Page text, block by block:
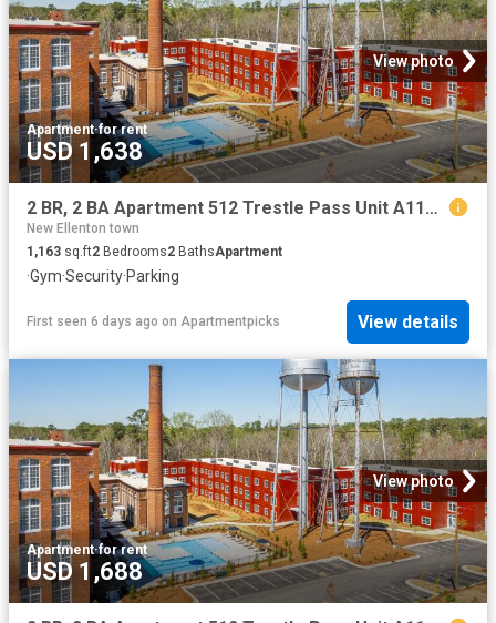
View photo
Apartment·for rent
USD 1,638
2 BR, 2 BA Apartment 512 Trestle Pass Unit A119, Warrenville, SC 29851
New Ellenton town
1,163 sq.ft2 Bedrooms2 BathsApartment
·Gym·Security·Parking
First seen 6 days ago on Apartmentpicks View details
View photo
Apartment·for rent
USD 1,688